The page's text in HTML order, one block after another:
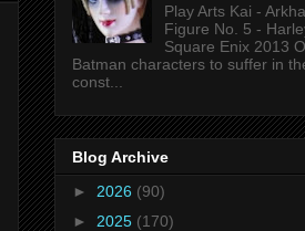
Play Arts Kai -
Figure No. 5 -
Square Enix 2013
Batman characters to suffer in
const...
Blog Archive
► 2026 (90)
► 2025 (170)